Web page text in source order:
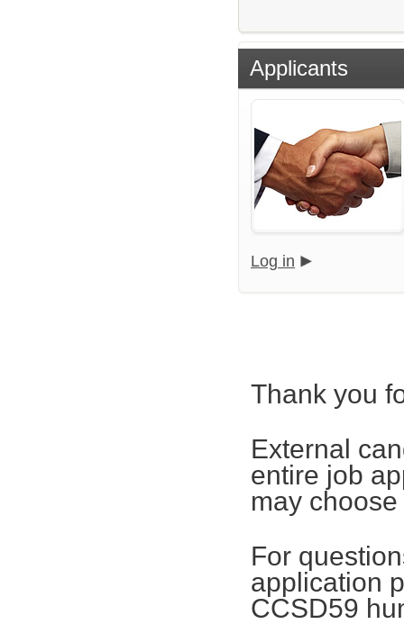
Applicants
Log in
Thank you
External
entire job
may
For
application
CCSD59